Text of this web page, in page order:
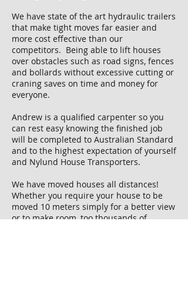
We have state of the art hydraulic trailers
that make tight moves far easier and
more cost effective than our
competitors. Being able to lift houses
over obstacles such as road signs, fences
and bollards without excessive cutting or
craning saves on time and money for
everyone.
Andrew is a qualified carpenter so you
can rest easy knowing the finished job
will be completed to Australian Standard
and to the highest expectation of yourself
and Nylund House Transporters.
We have moved houses all distances!
Whether you require your house to be
moved 10 meters simply for a better view
or to make room, too thousands of